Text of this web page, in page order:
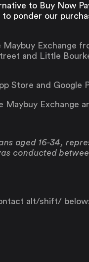
to Buy Now
ponder our
Exchange
and Little
Store and Google
Maybuy Exchange
aged 16-34,
conducted
alt/shift/